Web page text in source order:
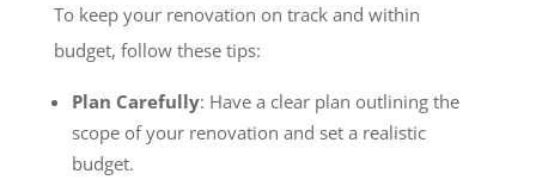
To keep your renovation on track and within
budget, follow these tips:
Plan Carefully: Have a clear plan outlining the
scope of your renovation and set a realistic
budget.